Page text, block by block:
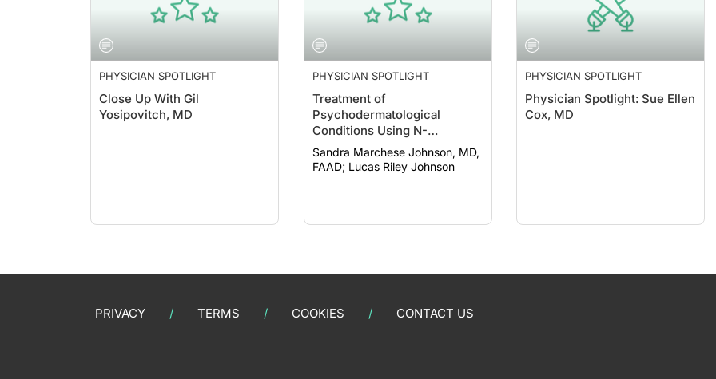
PHYSICIAN SPOTLIGHT
Close Up With Gil
Yosipovitch, MD
PHYSICIAN SPOTLIGHT
Treatment of
Psychodermatological
Conditions Using N-
acetylcysteine
Sandra Marchese Johnson, MD,
FAAD; Lucas Riley Johnson
PHYSICIAN SPOTLIGHT
Physician Spotlight: Sue Ellen
Cox, MD
PRIVACY TERMS COOKIES CONTACT US